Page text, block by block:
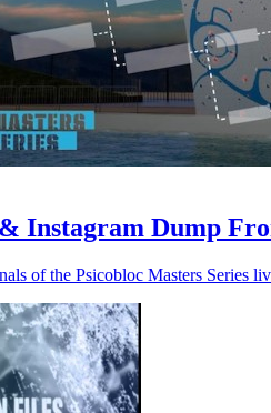
Instagram Dump
of the Psicobloc Masters Series